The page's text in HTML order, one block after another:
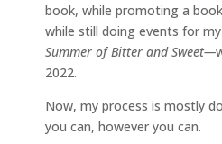
book, while promoting a
while still doing events for
Summer of Bitter and Sweet—
2022.
Now, my process is mostly
you can, however you can.